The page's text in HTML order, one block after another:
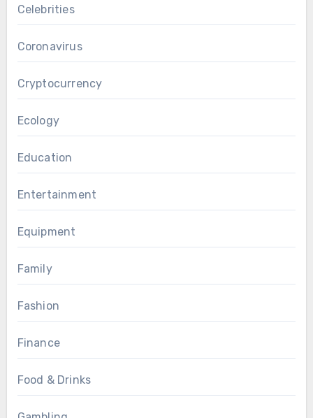
Celebrities
Coronavirus
Cryptocurrency
Ecology
Education
Entertainment
Equipment
Family
Fashion
Finance
Food & Drinks